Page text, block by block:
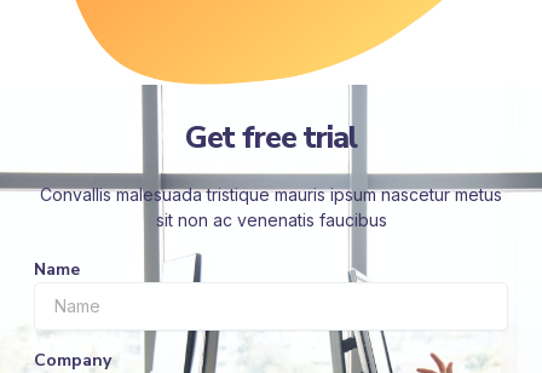
Get free trial
Convallis malesuada tristique mauris ipsum nascetur metus
sit non ac venenatis faucibus
Name
Company